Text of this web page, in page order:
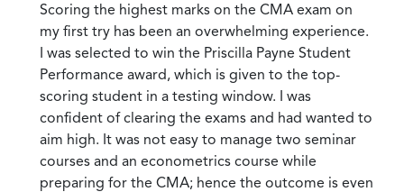
Scoring the highest marks on the CMA exam on
my first try has been an overwhelming experience.
I was selected to win the Priscilla Payne Student
Performance award, which is given to the top-
scoring student in a testing window. I was
confident of clearing the exams and had wanted to
aim high. It was not easy to manage two seminar
courses and an econometrics course while
preparing for the CMA; hence the outcome is even